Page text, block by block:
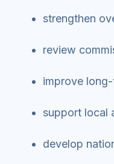
strengthen
review
improve
support local
develop